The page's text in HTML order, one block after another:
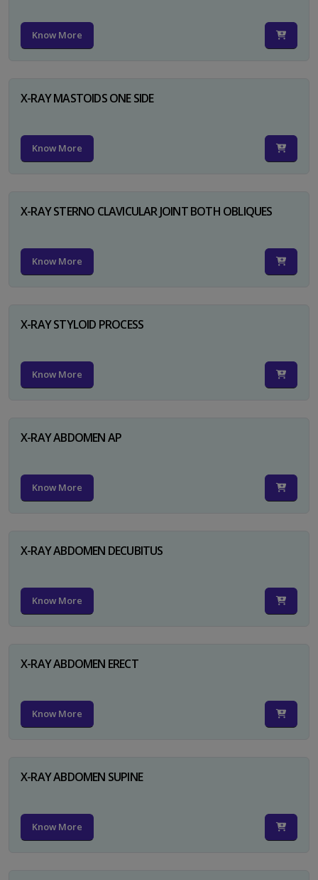
Know More
X-RAY MASTOIDS ONE SIDE
Know More
X-RAY STERNO CLAVICULAR JOINT BOTH OBLIQUES
Know More
X-RAY STYLOID PROCESS
Know More
X-RAY ABDOMEN AP
Know More
X-RAY ABDOMEN DECUBITUS
Know More
X-RAY ABDOMEN ERECT
Know More
X-RAY ABDOMEN SUPINE
Know More